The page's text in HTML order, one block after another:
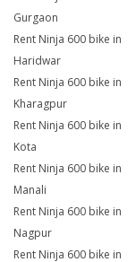
Gurgaon
Rent Ninja 600 bike in
Haridwar
Rent Ninja 600 bike in
Kharagpur
Rent Ninja 600 bike in
Kota
Rent Ninja 600 bike in
Manali
Rent Ninja 600 bike in
Nagpur
Rent Ninja 600 bike in